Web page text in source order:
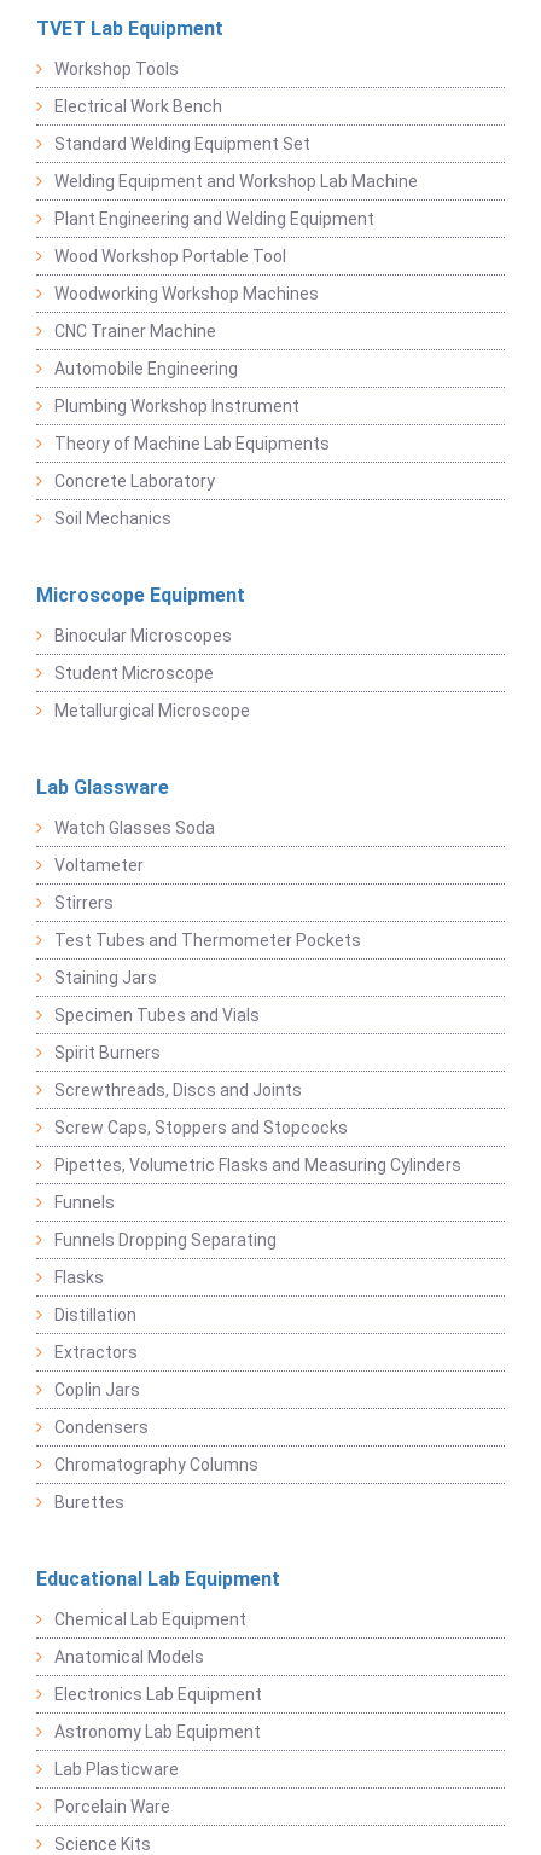
TVET Lab Equipment
Workshop Tools
Electrical Work Bench
Standard Welding Equipment Set
Welding Equipment and Workshop Lab Machine
Plant Engineering and Welding Equipment
Wood Workshop Portable Tool
Woodworking Workshop Machines
CNC Trainer Machine
Automobile Engineering
Plumbing Workshop Instrument
Theory of Machine Lab Equipments
Concrete Laboratory
Soil Mechanics
Microscope Equipment
Binocular Microscopes
Student Microscope
Metallurgical Microscope
Lab Glassware
Watch Glasses Soda
Voltameter
Stirrers
Test Tubes and Thermometer Pockets
Staining Jars
Specimen Tubes and Vials
Spirit Burners
Screwthreads, Discs and Joints
Screw Caps, Stoppers and Stopcocks
Pipettes, Volumetric Flasks and Measuring Cylinders
Funnels
Funnels Dropping Separating
Flasks
Distillation
Extractors
Coplin Jars
Condensers
Chromatography Columns
Burettes
Educational Lab Equipment
Chemical Lab Equipment
Anatomical Models
Electronics Lab Equipment
Astronomy Lab Equipment
Lab Plasticware
Porcelain Ware
Science Kits